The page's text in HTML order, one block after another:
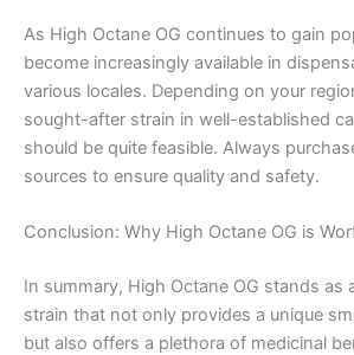
As High Octane OG continues to gain
become increasingly available in
various locales. Depending on your
sought-after strain in well-established
should be quite feasible. Always
sources to ensure quality and safety.
Conclusion: Why High Octane OG is
In summary, High Octane OG stands as
strain that not only provides a unique
but also offers a plethora of medicinal